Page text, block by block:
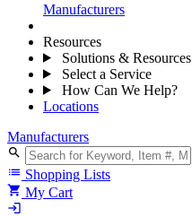
Manufacturers
Resources
Solutions & Resources
Select a Service
How Can We Help?
Locations
Manufacturers
search
list Shopping Lists
shopping_cart My Cart
login